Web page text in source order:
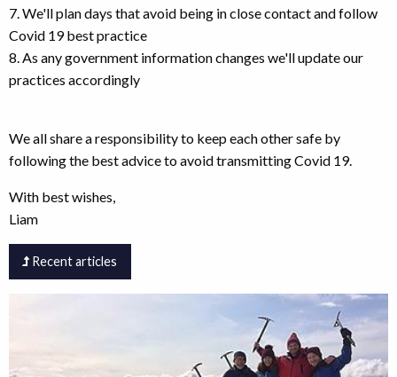
7. We'll plan days that avoid being in close contact and follow
Covid 19 best practice
8. As any government information changes we'll update our
practices accordingly
We all share a responsibility to keep each other safe by
following the best advice to avoid transmitting Covid 19.
With best wishes,
Liam
Recent articles